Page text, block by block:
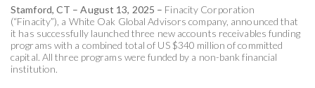
Stamford, CT – August 13, 2025 – Finacity Corporation
(“Finacity”), a White Oak Global Advisors company, announced that
it has successfully launched three new accounts receivables funding
programs with a combined total of US $340 million of committed
capital. All three programs were funded by a non-bank financial
institution.